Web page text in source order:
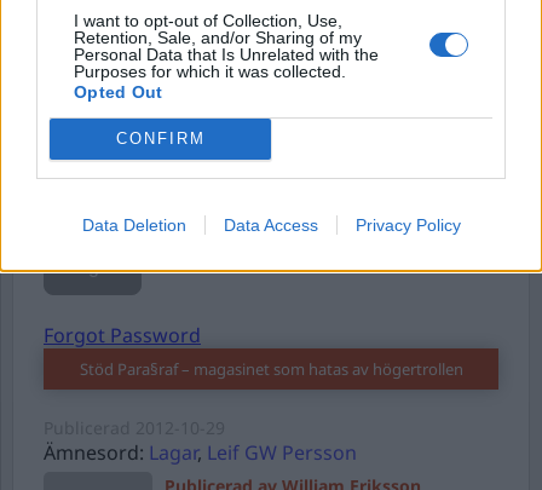
I want to opt-out of Collection, Use,
Retention, Sale, and/or Sharing of my
Personal Data that Is Unrelated with the
Purposes for which it was collected.
Opted Out
CONFIRM
Data Deletion Data Access Privacy Policy
Username or E-mail
Password
Forgot Password
Stöd Para§raf – magasinet som hatas av högertrollen
Ämnesord: Lagar, Leif GW Persson
Publicerad av William Eriksson